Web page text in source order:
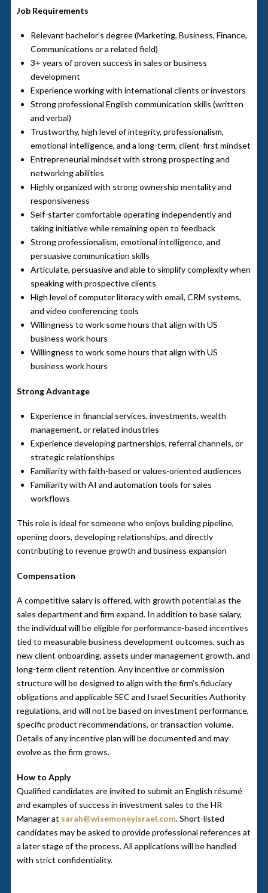
Job Requirements
Relevant bachelor’s degree (Marketing, Business, Finance,
Communications or a related field)
3+ years of proven success in sales or business
development
Experience working with international clients or investors
Strong professional English communication skills (written
and verbal)
Trustworthy, high level of integrity, professionalism,
emotional intelligence, and a long-term, client-first mindset
Entrepreneurial mindset with strong prospecting and
networking abilities
Highly organized with strong ownership mentality and
responsiveness
Self-starter comfortable operating independently and
taking initiative while remaining open to feedback
Strong professionalism, emotional intelligence, and
persuasive communication skills
Articulate, persuasive and able to simplify complexity when
speaking with prospective clients
High level of computer literacy with email, CRM systems,
and video conferencing tools
Willingness to work some hours that align with US
business work hours
Willingness to work some hours that align with US
business work hours
Strong Advantage
Experience in financial services, investments, wealth
management, or related industries
Experience developing partnerships, referral channels, or
strategic relationships
Familiarity with faith-based or values-oriented audiences
Familiarity with AI and automation tools for sales
workflows
This role is ideal for someone who enjoys building pipeline,
opening doors, developing relationships, and directly
contributing to revenue growth and business expansion
Compensation
A competitive salary is offered, with growth potential as the
sales department and firm expand. In addition to base salary,
the individual will be eligible for performance-based incentives
tied to measurable business development outcomes, such as
new client onboarding, assets under management growth, and
long-term client retention. Any incentive or commission
structure will be designed to align with the firm’s fiduciary
obligations and applicable SEC and Israel Securities Authority
regulations, and will not be based on investment performance,
specific product recommendations, or transaction volume.
Details of any incentive plan will be documented and may
evolve as the firm grows.
How to Apply
Qualified candidates are invited to submit an English résumé
and examples of success in investment sales to the HR
Manager at sarah@wisemoneyisrael.com. Short-listed
candidates may be asked to provide professional references at
a later stage of the process. All applications will be handled
with strict confidentiality.